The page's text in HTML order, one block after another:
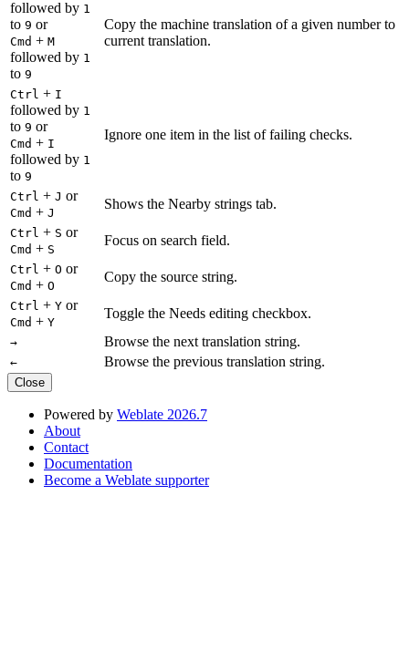
followed by 1
to 9 or
Cmd + M
followed by 1
to 9
Copy the machine translation of a given number to
current translation.
Ctrl + I
followed by 1
to 9 or
Cmd + I
followed by 1
to 9
Ignore one item in the list of failing checks.
Ctrl + J or
Cmd + J
Shows the Nearby strings tab.
Ctrl + S or
Cmd + S
Focus on search field.
Ctrl + O or
Cmd + O
Copy the source string.
Ctrl + Y or
Cmd + Y
Toggle the Needs editing checkbox.
→ Browse the next translation string.
← Browse the previous translation string.
Close
Powered by Weblate 2026.7
About
Contact
Documentation
Become a Weblate supporter